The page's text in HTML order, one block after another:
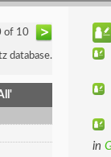
of 10
database.
in